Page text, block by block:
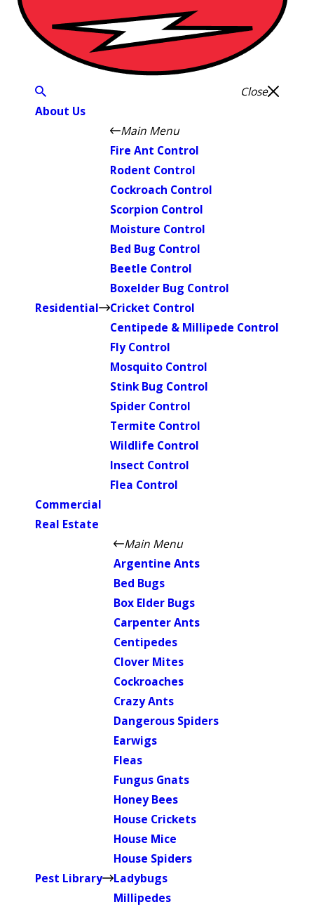
Close
About Us
Residential
Main Menu
Fire Ant Control
Rodent Control
Cockroach Control
Scorpion Control
Moisture Control
Bed Bug Control
Beetle Control
Boxelder Bug Control
Cricket Control
Centipede & Millipede Control
Fly Control
Mosquito Control
Stink Bug Control
Spider Control
Termite Control
Wildlife Control
Insect Control
Flea Control
Commercial
Real Estate
Pest Library
Main Menu
Argentine Ants
Bed Bugs
Box Elder Bugs
Carpenter Ants
Centipedes
Clover Mites
Cockroaches
Crazy Ants
Dangerous Spiders
Earwigs
Fleas
Fungus Gnats
Honey Bees
House Crickets
House Mice
House Spiders
Ladybugs
Millipedes